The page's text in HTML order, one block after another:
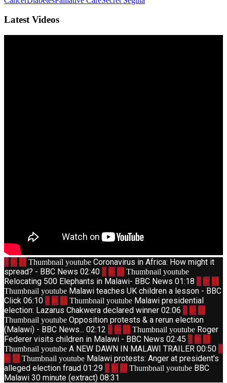
Latest Videos
1 Thumbnail youtube Coronavirus in Africa: How might it
spread? - BBC News 02:40 2 Thumbnail youtube
Relocating 500 Elephants in Malawi- BBC News 01:18 3
Thumbnail youtube Malawi teaches UK children a lesson - BBC
Click 06:10 4 Thumbnail youtube Malawi presidential
election: Lazarus Chakwera declared winner 02:06 5
Thumbnail youtube Opposition protests & a rerun election
(Malawi) - BBC News... 02:12 6 Thumbnail youtube Roger
Federer visits children in Malawi - BBC News 02:45 7
Thumbnail youtube A NEW DAWN IN MALAWI TRAILER 00:50 8
Thumbnail youtube Malawi protests: Anger at president's
alleged election fraud 01:29 9 Thumbnail youtube BBC
Malawi 30 minute (extract) 08:31